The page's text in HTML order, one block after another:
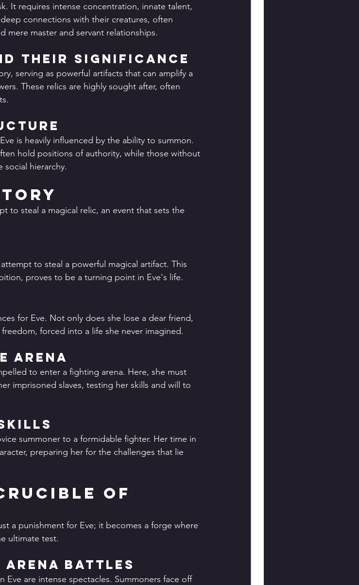
It requires intense concentration, innate talent,
connections with their creatures, often
master and servant relationships.
Their Significance
serving as powerful artifacts that can amplify a
These relics are highly sought after, often
is heavily influenced by the ability to summon.
hold positions of authority, while those without
hierarchy.
to steal a magical relic, an event that sets the
to steal a powerful magical artifact. This
proves to be a turning point in Eve's life.
for Eve. Not only does she lose a dear friend,
forced into a life she never imagined.
Arena
to enter a fighting arena. Here, she must
imprisoned slaves, testing her skills and will to
summoner to a formidable fighter. Her time in
preparing her for the challenges that lie
of
a punishment for Eve; it becomes a forge where
ultimate test.
Battles
Eve are intense spectacles. Summoners face off